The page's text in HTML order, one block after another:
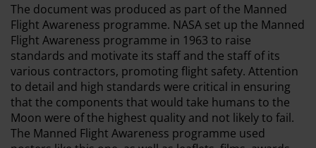
The document was produced as part of the Manned
Flight Awareness programme. NASA set up the Manned
Flight Awareness programme in 1963 to raise
standards and motivate its staff and the staff of its
various contractors, promoting flight safety. Attention
to detail and high standards were critical in ensuring
that the components that would take humans to the
Moon were of the highest quality and not likely to fail.
The Manned Flight Awareness programme used